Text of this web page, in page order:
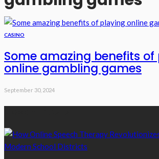
CASINO
Some amazing benefits of
online gambling games
September 30, 2024